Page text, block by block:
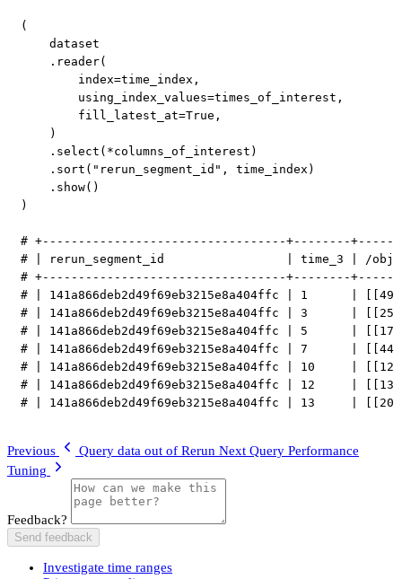
(
    dataset
. reader(
        index
=time_index ,
        using_index_values
=times_of_interest ,
        fill_latest_at
=True ,
)
. select ( *columns_of_interest )
. sort ( "rerun_segment_id" , time_index )
. show( )
)
# +----------------------------------+--------
# | rerun_segment_id                 | time_3 | /
# +----------------------------------+--------
# | 141a866deb2d49f69eb3215e8a404ffc | 1
# | 141a866deb2d49f69eb3215e8a404ffc | 3
# | 141a866deb2d49f69eb3215e8a404ffc | 5
# | 141a866deb2d49f69eb3215e8a404ffc | 7
# | 141a866deb2d49f69eb3215e8a404ffc |
# | 141a866deb2d49f69eb3215e8a404ffc | 12
# | 141a866deb2d49f69eb3215e8a404ffc | 13
Previous Query data out of Rerun Next Query Performance
Tuning
Feedback?
Send feedback
Investigate time ranges